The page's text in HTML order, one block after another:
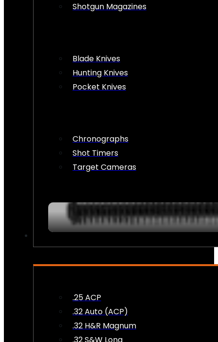
Shotgun Magazines
Blade Knives
Hunting Knives
Pocket Knives
Chronographs
Shot Timers
Target Cameras
.25 ACP
.32 Auto (ACP)
.32 H&R Magnum